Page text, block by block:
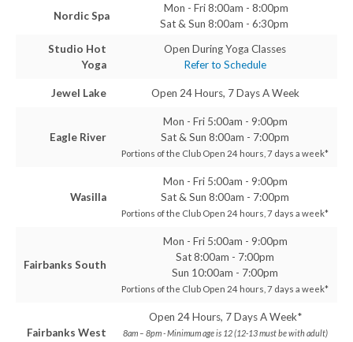
Nordic Spa
Mon - Fri 8:00am - 8:00pm
Sat & Sun 8:00am - 6:30pm
Studio Hot
Yoga
Open During Yoga Classes
Refer to Schedule
Jewel Lake Open 24 Hours, 7 Days A Week
Eagle River
Mon - Fri 5:00am - 9:00pm
Sat & Sun 8:00am - 7:00pm
Portions of the Club Open 24 hours, 7 days a week*
Wasilla
Mon - Fri 5:00am - 9:00pm
Sat & Sun 8:00am - 7:00pm
Portions of the Club Open 24 hours, 7 days a week*
Fairbanks South
Mon - Fri 5:00am - 9:00pm
Sat 8:00am - 7:00pm
Sun 10:00am - 7:00pm
Portions of the Club Open 24 hours, 7 days a week*
Fairbanks West
Open 24 Hours, 7 Days A Week*
8am – 8pm - Minimum age is 12 (12-13 must be with adult)